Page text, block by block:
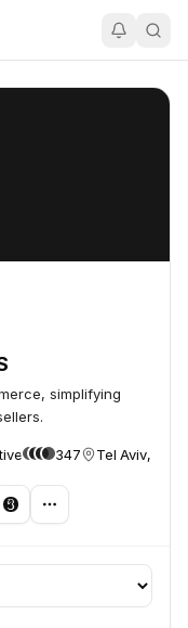
simplifying
347 Tel Aviv,